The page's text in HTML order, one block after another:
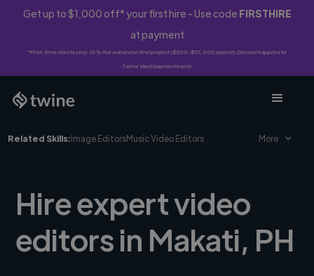
Get up to $1,000 off* your first hire - Use code FIRSTHIRE
at payment
*First-time clients only. 10% fee waived on first project ($500-$10,000 spend). Discount applies to
Twine Vault payments only.
Related Skills:Image EditorsMusic Video Editors More
Hire expert video
editors in Makati, PH